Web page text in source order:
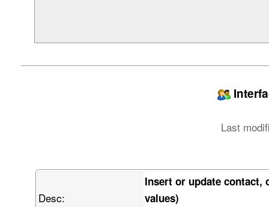
Last
Desc:
Insert or update contact,
values)